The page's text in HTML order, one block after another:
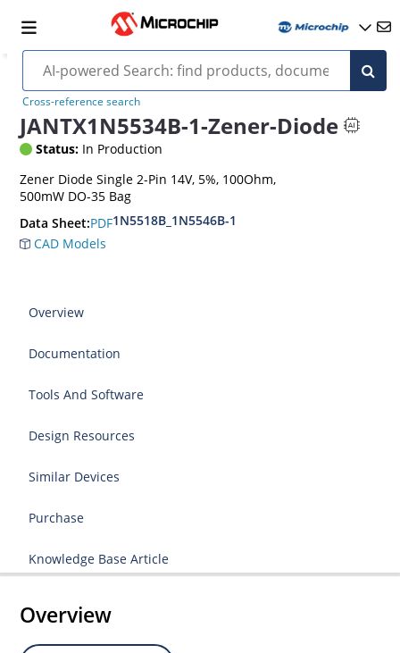
Cross-reference search
JANTX1N5534B-1-Zener-Diode
Status: In Production
Zener Diode Single 2-Pin 14V, 5%, 100Ohm,
500mW DO-35 Bag
Data Sheet:PDF1N5518B_1N5546B-1
CAD Models
Overview
Documentation
Tools And Software
Design Resources
Similar Devices
Purchase
Knowledge Base Article
Overview